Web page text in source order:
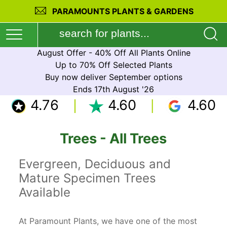
PARAMOUNTS PLANTS & GARDENS
August Offer - 40% Off All Plants Online
Up to 70% Off Selected Plants
Buy now deliver September options
Ends 17th August '26
4.76 4.60
4.60
Trees - All Trees
Evergreen, Deciduous and
Mature Specimen Trees
Available
At Paramount Plants, we have one of the most